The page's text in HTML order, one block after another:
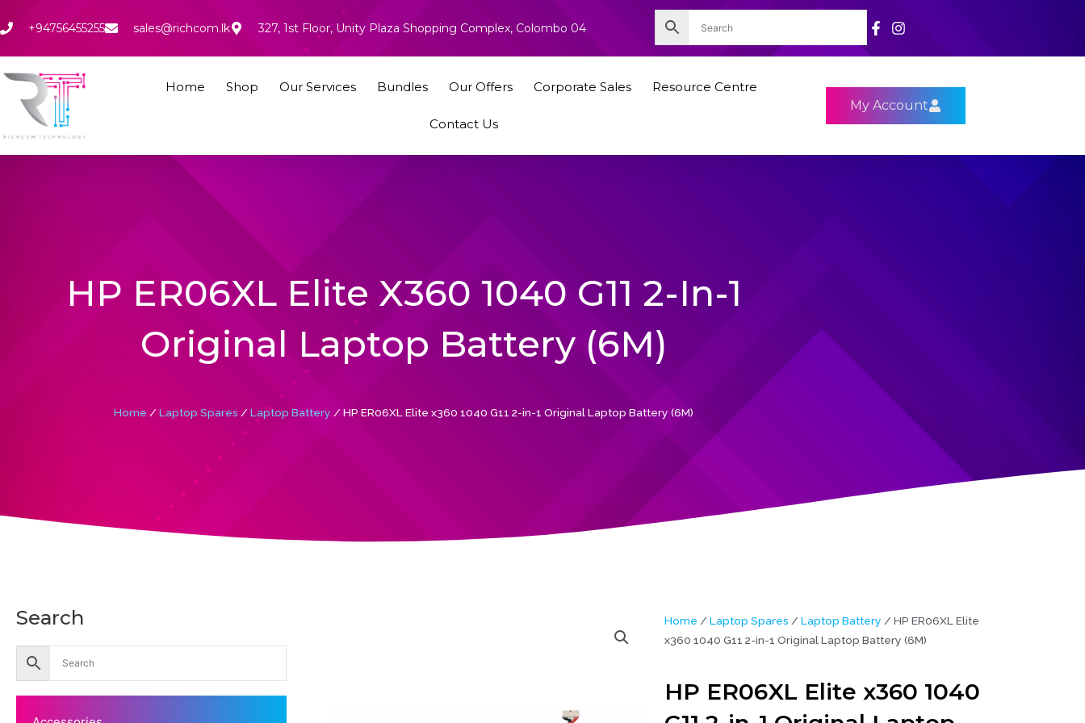
to
+94756455255 sales@richcom.lk 327, 1st Floor, Unity Plaza Shopping Complex, Colombo 04
Home Shop Our Services Bundles Our Offers Corporate Sales Resource Centre
Contact Us
My Account
HP ER06XL Elite X360 1040 G11 2-In-1
Original Laptop Battery (6M)
Home / Laptop Spares / Laptop Battery / HP ER06XL Elite x360 1040 G11 2-in-1 Original Laptop Battery (6M)
Search Home / Laptop Spares / Laptop Battery / HP ER06XL Elite
x360 1040 G11 2-in-1 Original Laptop Battery (6M)
HP ER06XL Elite x360 1040